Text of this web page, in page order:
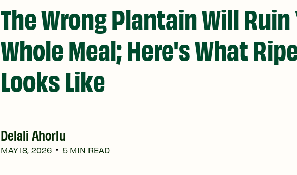
The Wrong Plantain Will Ruin
Whole Meal; Here's What
Looks Like
Delali Ahorlu
MAY 18, 2026 • 5 MIN READ